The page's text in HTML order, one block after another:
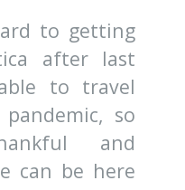
to getting
after last
to travel
so
and
can be here